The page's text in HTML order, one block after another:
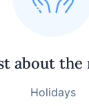
about the
Holidays